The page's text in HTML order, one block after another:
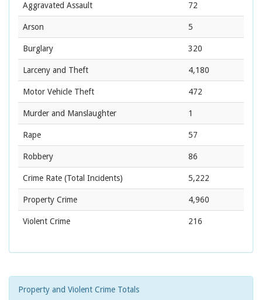
Aggravated Assault 72
Arson 5
Burglary 320
Larceny and Theft 4,180
Motor Vehicle Theft 472
Murder and Manslaughter 1
Rape 57
Robbery 86
Crime Rate (Total Incidents) 5,222
Property Crime 4,960
Violent Crime 216
Property and Violent Crime Totals